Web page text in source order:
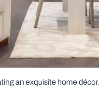
an exquisite home décor.